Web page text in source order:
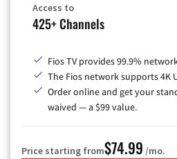
Access to
425+ Channels
Fios TV provides 99.9%
The Fios network supports 4K
Order online and get your
waived — a $99 value.
Price starting from$74.99 /mo.